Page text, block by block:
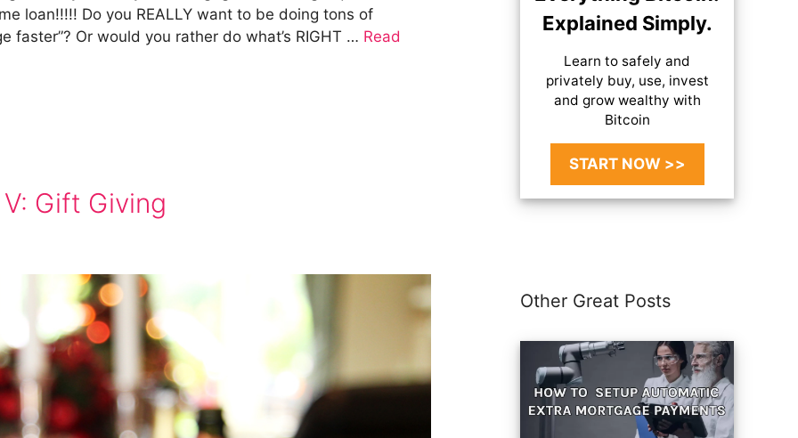
loan!!!!! Do you REALLY want to be doing tons of
faster”? Or would you rather do what’s RIGHT … Read
Gift Giving
Explained Simply.
Learn to safely and
privately buy, use, invest
and grow wealthy with
Bitcoin
START NOW >>
Other Great Posts